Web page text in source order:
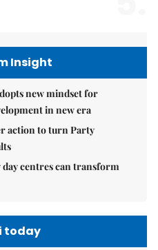
Insight
new mindset for
in new era
action to turn Party
centres can transform
today